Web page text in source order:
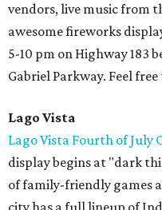
vendors, live music from
awesome fireworks
5-10 pm on Highway 183
Gabriel Parkway. Feel
Lago Vista
Lago Vista Fourth of July
display begins at "dark
of family-friendly games
city has a full lineup of